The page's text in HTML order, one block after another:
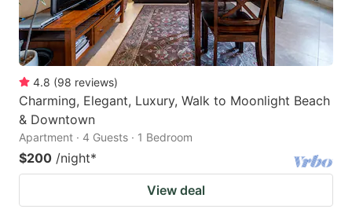
4.8 (98 reviews)
Charming, Elegant, Luxury, Walk to Moonlight Beach
& Downtown
Apartment · 4 Guests · 1 Bedroom
$200 /night*
View deal